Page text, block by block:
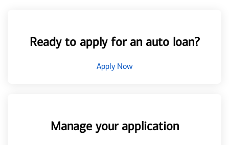
Ready to apply for an auto loan?
Apply Now
Manage your application